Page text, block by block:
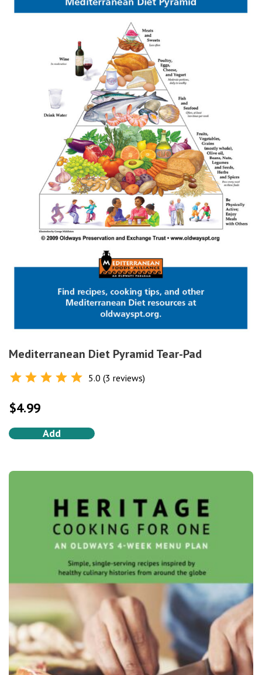
Mediterranean Diet Pyramid Tear-Pad
out of 5
5.0 (3 reviews)
$4.99
Add